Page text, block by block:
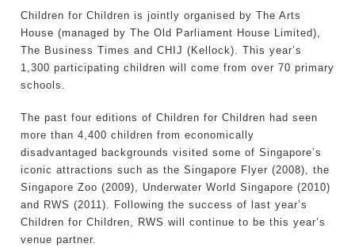
Children for Children is jointly organised by The Arts
House (managed by The Old Parliament House Limited),
The Business Times and CHIJ (Kellock). This year’s
1,300 participating children will come from over 70 primary
schools.
The past four editions of Children for Children had seen
more than 4,400 children from economically
disadvantaged backgrounds visited some of Singapore’s
iconic attractions such as the Singapore Flyer (2008), the
Singapore Zoo (2009), Underwater World Singapore (2010)
and RWS (2011). Following the success of last year’s
Children for Children, RWS will continue to be this year’s
venue partner.